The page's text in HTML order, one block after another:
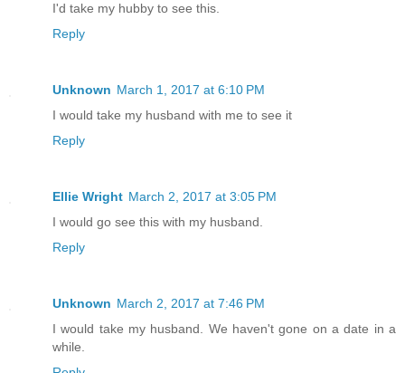
I'd take my hubby to see this.
Reply
Unknown March 1, 2017 at 6:10 PM
I would take my husband with me to see it
Reply
Ellie Wright March 2, 2017 at 3:05 PM
I would go see this with my husband.
Reply
Unknown March 2, 2017 at 7:46 PM
I would take my husband. We haven't gone on a date in a
while.